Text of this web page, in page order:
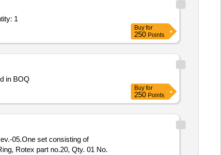
Equipments (Version 2) - Repairing of Sluic Quantity: 1
Buy for
250 Points
LKT AT AF STN BHOWALI As described in BOQ
Buy for
250 Points
Rotex part no.20, Qty. 01 No.